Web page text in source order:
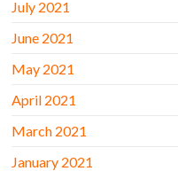
July 2021
June 2021
May 2021
April 2021
March 2021
January 2021